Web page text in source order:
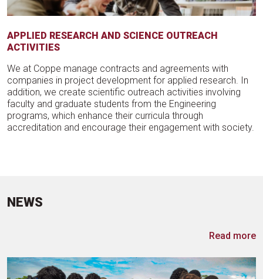
APPLIED RESEARCH AND SCIENCE OUTREACH
ACTIVITIES
We at Coppe manage contracts and agreements with
companies in project development for applied research. In
addition, we create scientific outreach activities involving
faculty and graduate students from the Engineering
programs, which enhance their curricula through
accreditation and encourage their engagement with society.
NEWS
Read more